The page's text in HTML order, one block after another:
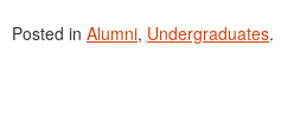
Posted in Alumni, Undergraduates.